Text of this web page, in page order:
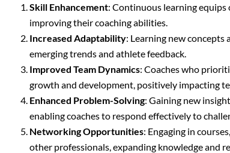
Skill Enhancement: Continuous learning equips
improving their coaching abilities.
Increased Adaptability: Learning new concepts
emerging trends and athlete feedback.
Improved Team Dynamics: Coaches who
growth and development, positively impacting
Enhanced Problem-Solving: Gaining new
enabling coaches to respond effectively to
Networking Opportunities: Engaging in
other professionals, expanding knowledge and